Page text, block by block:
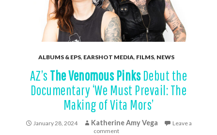
ALBUMS & EPS, EARSHOT MEDIA, FILMS, NEWS
AZ’s The Venomous PinksDebut the
Documentary ‘We Must Prevail: The
Making of Vita Mors’
January 28, 2024 Katherine Amy Vega
Leave a
comment